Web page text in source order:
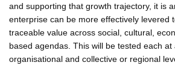
and supporting that growth trajectory, it is
enterprise can be more effectively levered
traceable value across social, cultural,
based agendas. This will be tested each at
organisational and collective or regional